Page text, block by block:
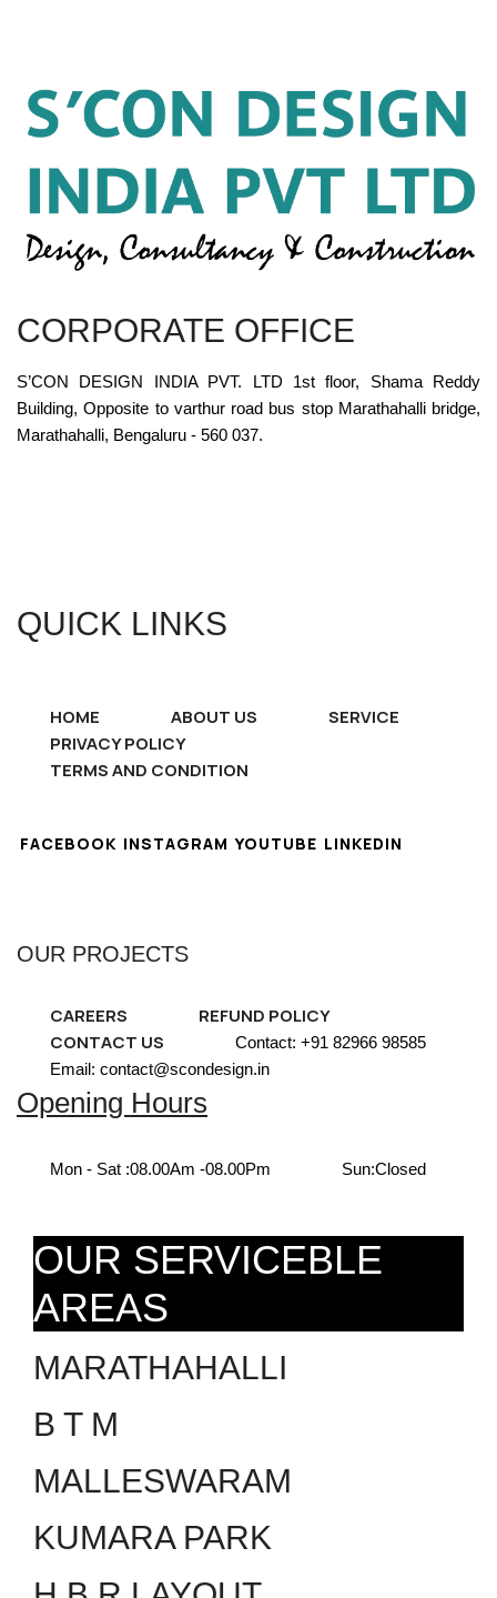
CORPORATE OFFICE
S’CON DESIGN INDIA PVT. LTD 1st floor, Shama Reddy
Building, Opposite to varthur road bus stop Marathahalli bridge,
Marathahalli, Bengaluru - 560 037.
QUICK LINKS
HOME ABOUT US
SERVICE
PRIVACY POLICY
TERMS AND CONDITION
FACEBOOK INSTAGRAM YOUTUBE LINKEDIN
OUR PROJECTS
CAREERS
REFUND POLICY
CONTACT US
Contact: +91 82966 98585
Email: contact@scondesign.in
Opening Hours
Mon - Sat :08.00Am -08.00Pm Sun:Closed
OUR SERVICEBLE
AREAS
MARATHAHALLI
B T M
MALLESWARAM
KUMARA PARK